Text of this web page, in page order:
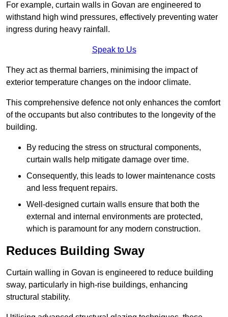
For example, curtain walls in Govan are engineered to
withstand high wind pressures, effectively preventing water
ingress during heavy rainfall.
Speak to Us
They act as thermal barriers, minimising the impact of
exterior temperature changes on the indoor climate.
This comprehensive defence not only enhances the comfort
of the occupants but also contributes to the longevity of the
building.
By reducing the stress on structural components,
curtain walls help mitigate damage over time.
Consequently, this leads to lower maintenance costs
and less frequent repairs.
Well-designed curtain walls ensure that both the
external and internal environments are protected,
which is paramount for any modern construction.
Reduces Building Sway
Curtain walling in Govan is engineered to reduce building
sway, particularly in high-rise buildings, enhancing
structural stability.